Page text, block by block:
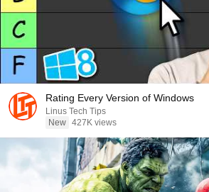
Rating Every Version of Windows
Linus Tech Tips
New 427K views